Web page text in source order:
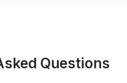
Questions